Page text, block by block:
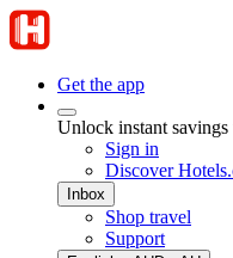
Get the app
Unlock instant
Sign in
Discover
Inbox
Shop travel
Support